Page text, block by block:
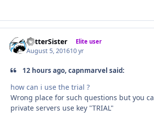
BetterSister Elite user
August 5, 201610 yr
12 hours ago, capnmarvel said:
how can i use the trial ?
Wrong place for such questions but you
private servers use key "TRIAL"